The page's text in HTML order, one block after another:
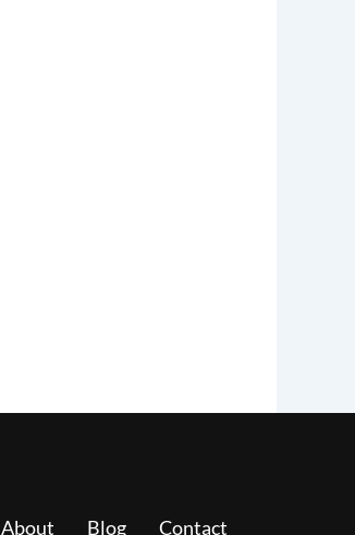
About Blog Contact